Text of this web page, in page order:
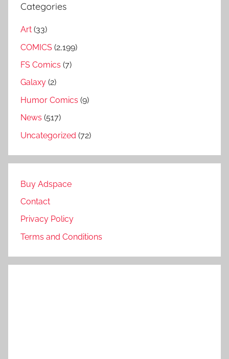
Categories
Art (33)
COMICS (2,199)
FS Comics (7)
Galaxy (2)
Humor Comics (9)
News (517)
Uncategorized (72)
Buy Adspace
Contact
Privacy Policy
Terms and Conditions